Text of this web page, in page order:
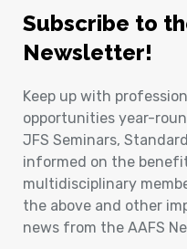
Subscribe to
Newsletter!
Keep up with
opportunities year-
JFS Seminars,
informed on the
multidisciplinary
the above and other
news from the AAFS